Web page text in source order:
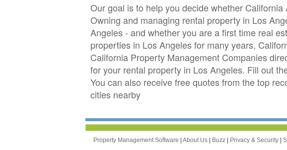
Our goal is to help you decide whether
Owning and managing rental property in Los
Angeles - and whether you are a first time real
properties in Los Angeles for many years,
California Property Management Companies
for your rental property in Los Angeles. Fill out
You can also receive free quotes from the top
cities nearby
Property Management Software | About Us | Buzz | Privacy & Security |